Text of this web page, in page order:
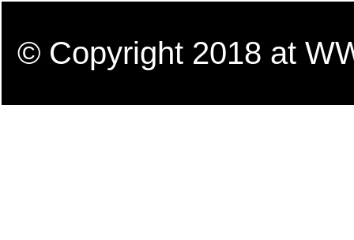
© Copyright 2018 at